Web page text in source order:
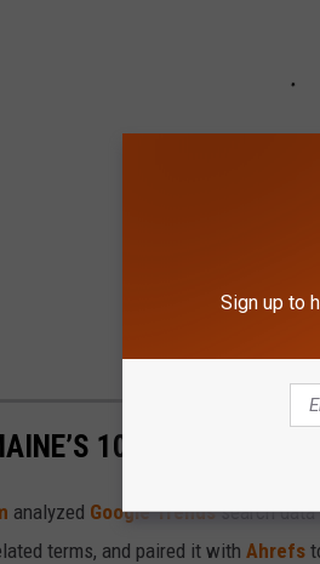
10 MOST
analyzed Google Trendssearch
terms, and paired it with Ahrefs
Sign up to